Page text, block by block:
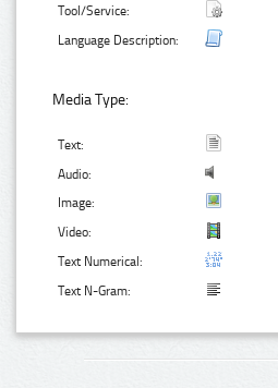
Tool/Service:
Language Description:
Media Type:
Text:
Audio:
Image:
Video:
Text Numerical:
Text N-Gram: